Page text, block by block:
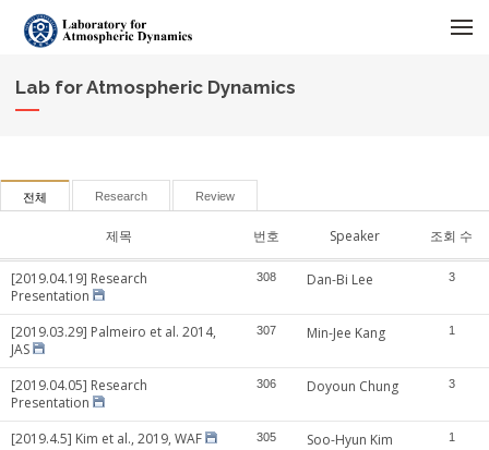
Lab for Atmospheric Dynamics
전체 Research Review
제목 번호 Speaker 조회 수
[2019.04.19] Research
Presentation
308 Dan-Bi Lee 3
[2019.03.29] Palmeiro et al. 2014,
JAS
307 Min-Jee Kang 1
[2019.04.05] Research
Presentation
306 Doyoun Chung 3
[2019.4.5] Kim et al., 2019, WAF 305 Soo-Hyun Kim 1